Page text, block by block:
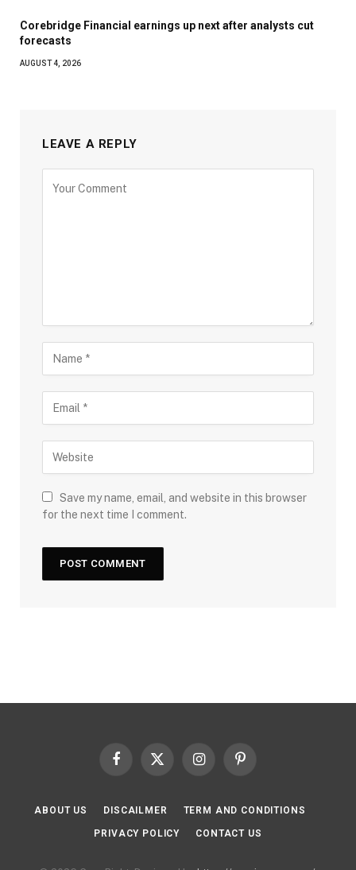
Corebridge Financial earnings up next after analysts cut
forecasts
AUGUST 4, 2026
LEAVE A REPLY
Save my name, email, and website in this browser
for the next time I comment.
Facebook
X
InstagramPinterest
ABOUT US DISCAILMER TERM AND CONDITIONS
PRIVACY POLICY CONTACT US